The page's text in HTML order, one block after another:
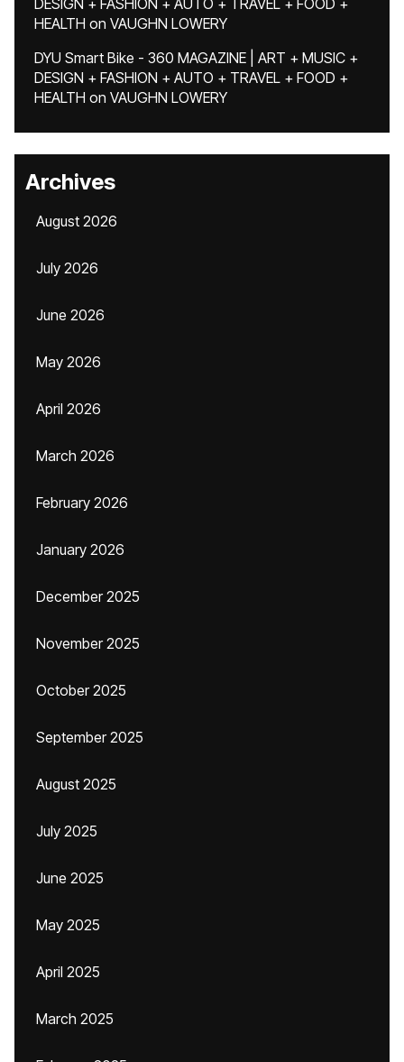
DESIGN + FASHION + AUTO + TRAVEL + FOOD +
HEALTH on VAUGHN LOWERY
DYU Smart Bike - 360 MAGAZINE | ART + MUSIC +
DESIGN + FASHION + AUTO + TRAVEL + FOOD +
HEALTH on VAUGHN LOWERY
Archives
August 2026
July 2026
June 2026
May 2026
April 2026
March 2026
February 2026
January 2026
December 2025
November 2025
October 2025
September 2025
August 2025
July 2025
June 2025
May 2025
April 2025
March 2025